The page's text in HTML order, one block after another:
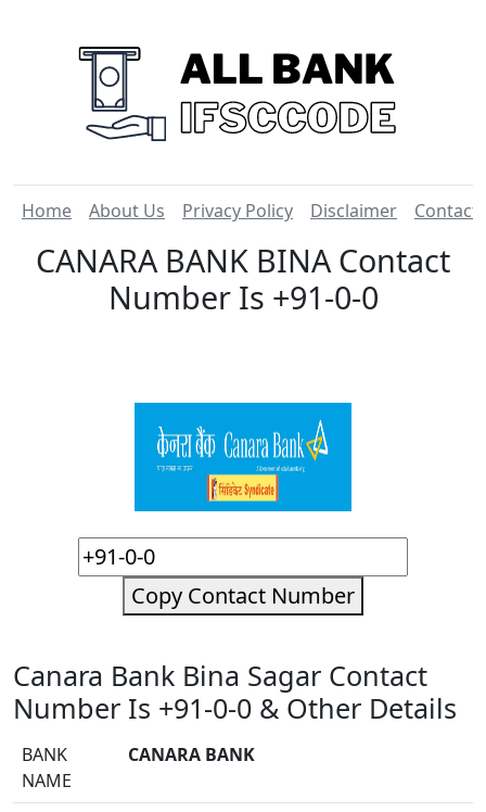
Home About Us Privacy Policy Disclaimer Contact
CANARA BANK BINA Contact
Number Is +91-0-0
Copy Contact Number
Canara Bank Bina Sagar Contact
Number Is +91-0-0 & Other Details
BANK
NAME
CANARA BANK